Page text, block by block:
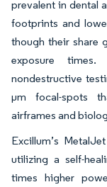
prevalent in dental
footprints and
though their share
exposure times.
nondestructive
µm focal-spots
airframes and
Excillum’s
utilizing a self-
times higher